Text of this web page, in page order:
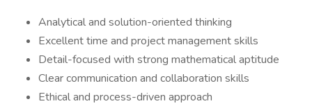
Analytical and solution-oriented thinking
Excellent time and project management skills
Detail-focused with strong mathematical aptitude
Clear communication and collaboration skills
Ethical and process-driven approach